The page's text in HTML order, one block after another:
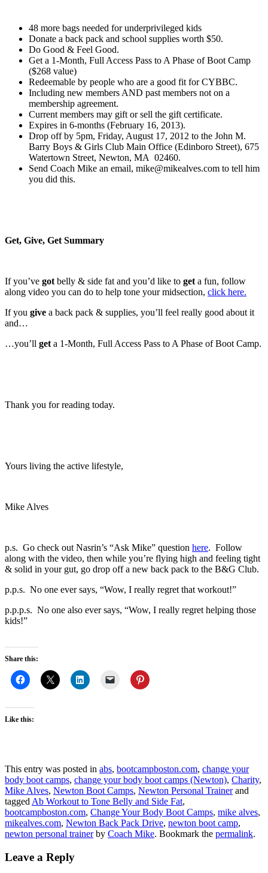
48 more bags needed for underprivileged kids
Donate a back pack and school supplies worth $50.
Do Good & Feel Good.
Get a 1-Month, Full Access Pass to A Phase of Boot Camp
($268 value)
Redeemable by people who are a good fit for CYBBC.
Including new members AND past members not on a
membership agreement.
Current members may gift or sell the gift certificate.
Expires in 6-months (February 16, 2013).
Drop off by 5pm, Friday, August 17, 2012 to the John M.
Barry Boys & Girls Club Main Office (Edinboro Street), 675
Watertown Street, Newton, MA 02460.
Send Coach Mike an email, mike@mikealves.com to tell him
you did this.
Get, Give, Get Summary
If you’ve gotbelly & side fat and you’d like to geta fun, follow
along video you can do to help tone your midsection, click here.
If you give a back pack & supplies, you’ll feel really good about it
and…
…you’ll geta 1-Month, Full Access Pass to A Phase of Boot Camp.
Thank you for reading today.
Yours living the active lifestyle,
Mike Alves
p.s. Go check out Nasrin’s “Ask Mike” question here. Follow
along with the video, then while you’re flying high and feeling tight
& solid in your gut, go drop off a new back pack to the B&G Club.
p.p.s. No one ever says, “Wow, I really regret that workout!”
p.p.p.s. No one also ever says, “Wow, I really regret helping those
kids!”
Share this:
Like this:
This entry was posted in abs, bootcampboston.com, change your
body boot camps, change your body boot camps (Newton), Charity,
Mike Alves, Newton Boot Camps, Newton Personal Trainerand
taggedAb Workout to Tone Belly and Side Fat,
bootcampboston.com, Change Your Body Boot Camps, mike alves,
mikealves.com, Newton Back Pack Drive, newton boot camp,
newton personal trainerby Coach Mike. Bookmark the permalink.
Leave a Reply